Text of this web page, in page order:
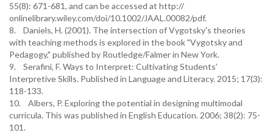
55(8): 671-681, and can be accessed at http://
onlinelibrary.wiley.com/doi/10.1002/JAAL.00082/pdf.
8. Daniels, H. (2001). The intersection of Vygotsky's theories
with teaching methods is explored in the book "Vygotsky and
Pedagogy," published by Routledge/Falmer in New York.
9. Serafini, F. Ways to Interpret: Cultivating Students’
Interpretive Skills. Published in Language and Literacy. 2015; 17(3):
118-133.
10. Albers, P. Exploring the potential in designing multimodal
curricula. This was published in English Education. 2006; 38(2): 75-
101.